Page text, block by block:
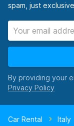
spam, just
By providing your
Car Rental Italy